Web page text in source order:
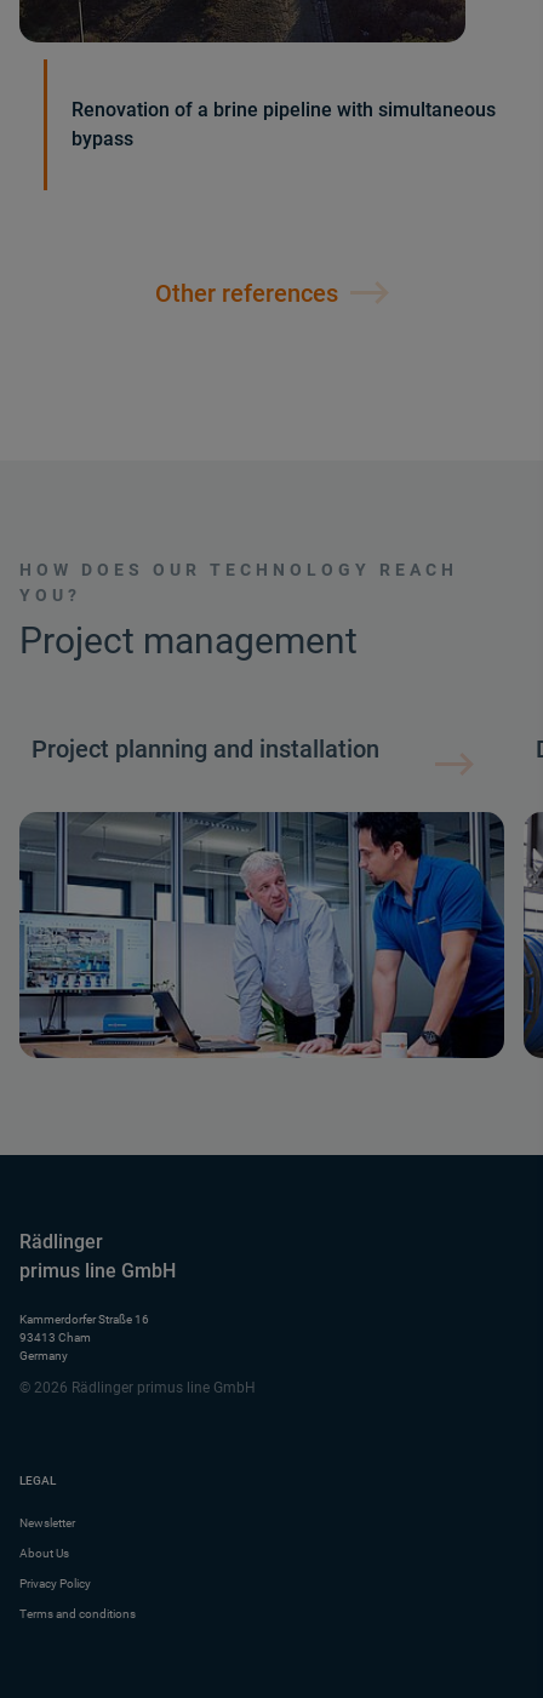
Renovation of a brine pipeline with simultaneous
bypass
Other references
HOW DOES OUR TECHNOLOGY REACH
YOU?
Project management
Project planning and installation
Rädlinger
primus line GmbH
Kammerdorfer Straße 16
93413 Cham
Germany
© 2026 Rädlinger primus line GmbH
LEGAL
Newsletter
About Us
Privacy Policy
Terms and conditions